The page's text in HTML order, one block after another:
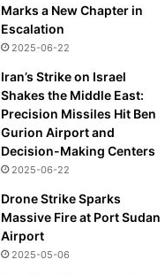
Marks a New Chapter in
Escalation
2025-06-22
Iran’s Strike on Israel
Shakes the Middle East:
Precision Missiles Hit Ben
Gurion Airport and
Decision-Making Centers
2025-06-22
Drone Strike Sparks
Massive Fire at Port Sudan
Airport
2025-05-06